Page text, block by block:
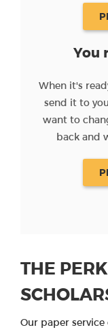
You
When it's
send it to
want to
back and
THE
Our paper